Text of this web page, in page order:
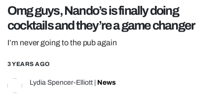
POLITICS
OPINION
GUIDES
Omg guys, Nando’s is finally doing
cocktails and they’re a game changer
I’m never going to the pub again
3 YEARS AGO
Lydia Spencer-Elliott News